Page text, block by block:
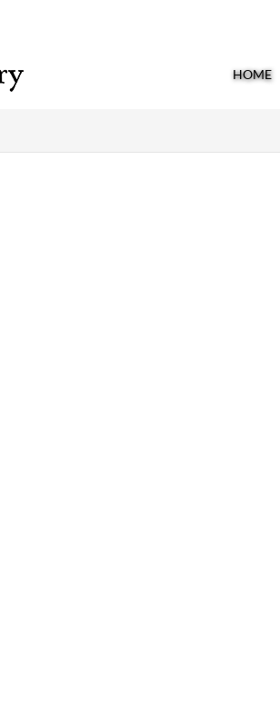
HOME